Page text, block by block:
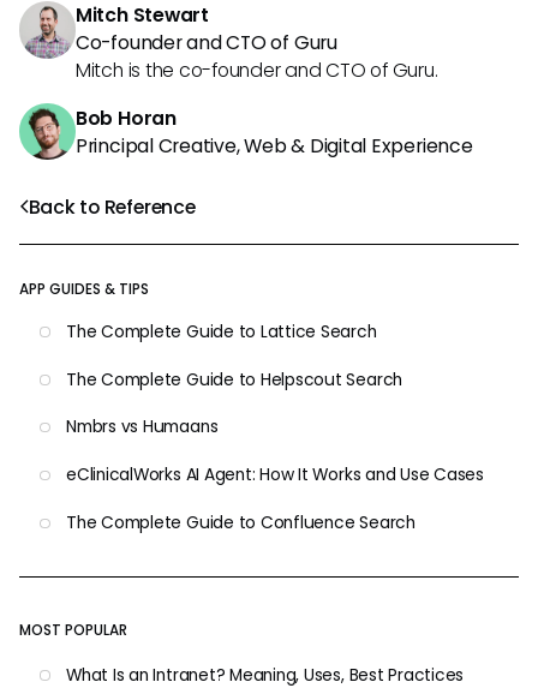
Back to Reference
APP GUIDES & TIPS
The Complete Guide to Lattice Search
The Complete Guide to Helpscout Search
Nmbrs vs Humaans
eClinicalWorks AI Agent: How It Works and Use Cases
The Complete Guide to Confluence Search
MOST POPULAR
What Is an Intranet? Meaning, Uses, Best Practices
Mitch Stewart
Co-founder and CTO of Guru
Mitch is the co-founder and CTO of Guru.
Bob Horan
Principal Creative, Web & Digital Experience